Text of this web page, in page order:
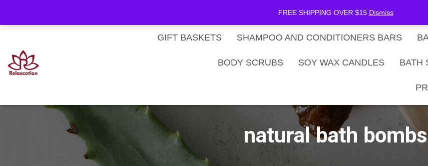
FREE SHIPPING OVER $15 Dismiss
Gift Card Balance
GIFT BASKETS SHAMPOO AND CONDITIONERS BARS
BODY SCRUBS SOY WAX CANDLES BATH
natural bath bombs